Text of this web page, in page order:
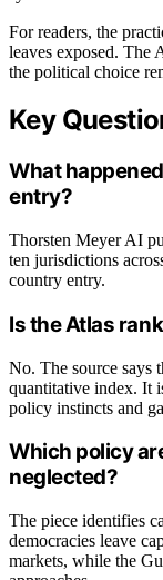
For readers, the
leaves exposed. The
the political choice
Key
What
entry?
Thorsten Meyer AI
ten jurisdictions
country entry.
Is the Atlas
No. The source says
quantitative index. It
policy instincts and
Which policy
neglected?
The piece identifies
democracies leave
markets, while the